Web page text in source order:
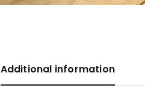
Additional information